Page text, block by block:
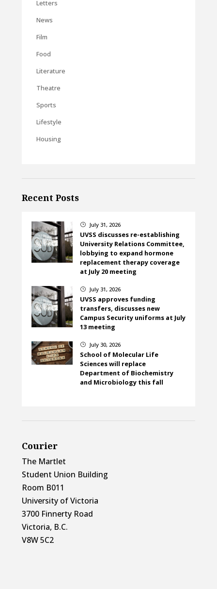
Letters
News
Film
Food
Literature
Theatre
Sports
Lifestyle
Housing
Recent Posts
} July 31, 2026
UVSS discusses re-establishing
University Relations Committee,
lobbying to expand hormone
replacement therapy coverage
at July 20 meeting
} July 31, 2026
UVSS approves funding
transfers, discusses new
Campus Security uniforms at July
13 meeting
} July 30, 2026
School of Molecular Life
Sciences will replace
Department of Biochemistry
and Microbiology this fall
Courier
The Martlet
Student Union Building
Room B011
University of Victoria
3700 Finnerty Road
Victoria, B.C.
V8W 5C2